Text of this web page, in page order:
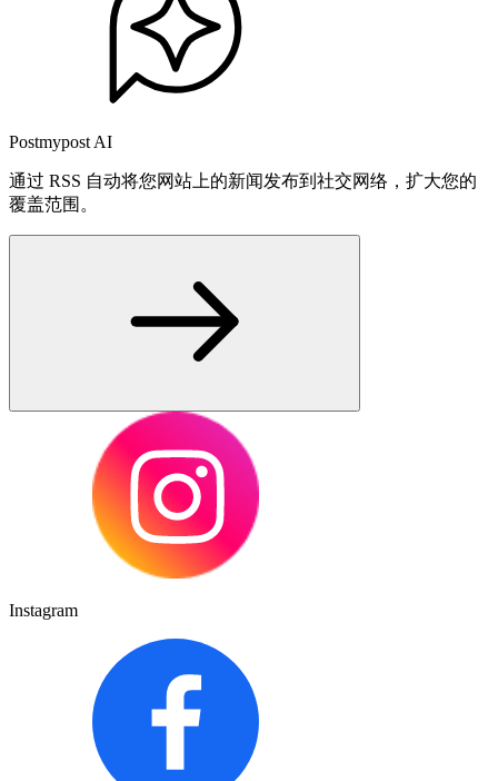
Postmypost AI
通过 RSS 自动将您网站上的新闻发布到社交网络，扩大您的
覆盖范围。
Instagram